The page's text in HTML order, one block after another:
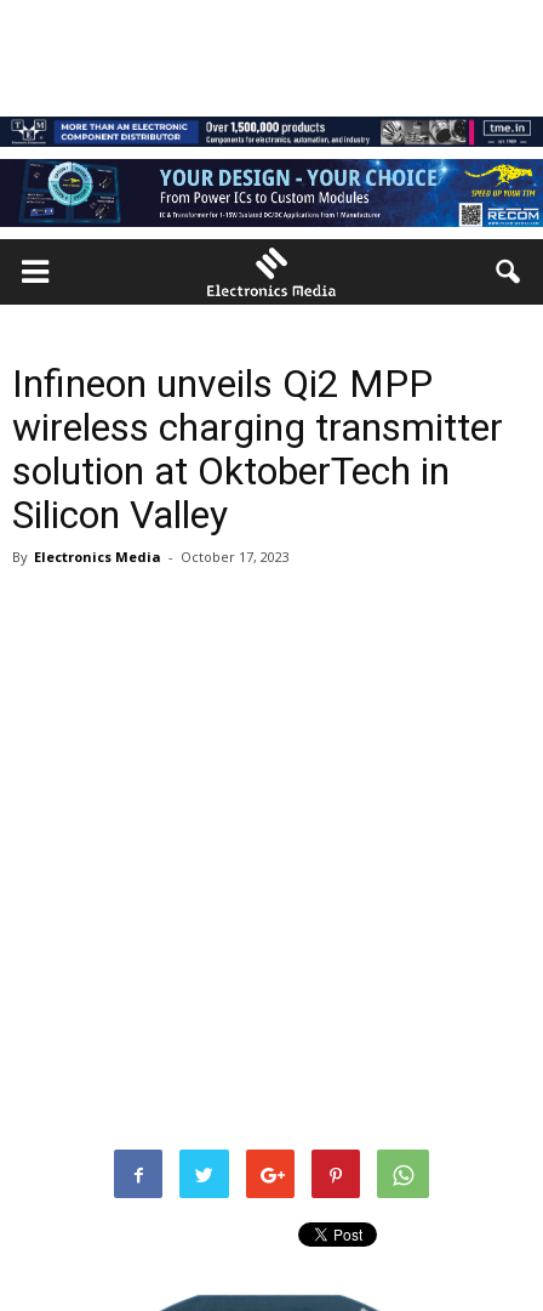
Infineon unveils Qi2 MPP
wireless charging transmitter
solution at OktoberTech in
Silicon Valley
By Electronics Media - October 17, 2023